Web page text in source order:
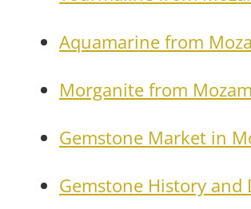
Aquamarine from
Morganite from
Gemstone Market in
Gemstone History